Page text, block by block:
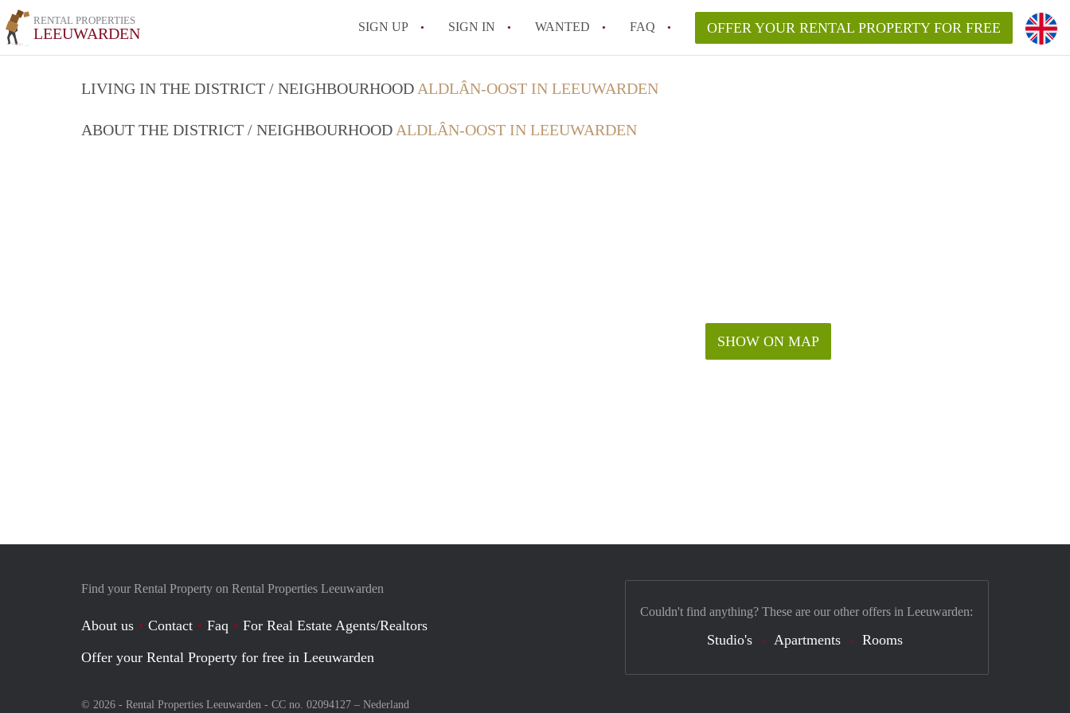
RENTAL PROPERTIES
LEEUWARDEN SIGN UP SIGN IN WANTED FAQ
All FAQs
OFFER YOUR RENTAL PROPERTY FOR FREE
LIVING IN THE DISTRICT / NEIGHBOURHOOD ALDLÂN-OOST IN LEEUWARDEN
ABOUT THE DISTRICT / NEIGHBOURHOOD ALDLÂN-OOST IN LEEUWARDEN
SHOW ON MAP
Find your Rental Property on Rental Properties Leeuwarden
About us Contact Faq
For Real Estate Agents/Realtors
Offer your Rental Property for free in Leeuwarden
© 2026 - Rental Properties Leeuwarden - CC no. 02094127 – Nederland
Couldn't find anything? These are our other offers in Leeuwarden:
Studio's Apartments Rooms